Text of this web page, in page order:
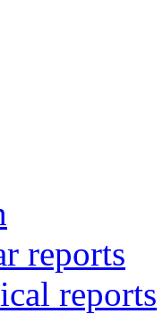
reports
reports